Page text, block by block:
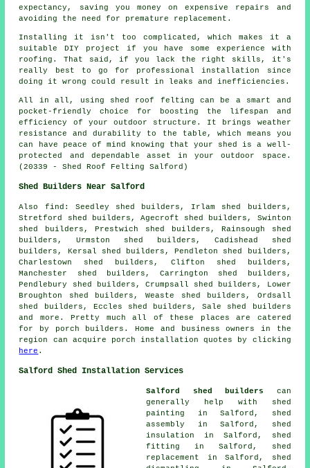
expectancy, saving you money on expensive repairs and
avoiding the need for premature replacement.
Installing it isn't too complicated, which makes it a
suitable DIY project if you have some experience with
roofing. That said, if you lack the right skills, it's
really best to go for professional installation since
doing it wrong could result in leaks and inefficiencies.
All in all, using shed roof felting can be a smart and
pocket-friendly choice for boosting the lifespan and
efficiency of your outdoor structure. It brings weather
resistance and durability to the table, which means you
can have peace of mind knowing that your shed is a well-
protected and dependable asset in your outdoor space.
(20339 - Shed Roof Felting Salford)
Shed Builders Near Salford
Also find : Seedley shed builders, Irlam shed builders,
Stretford shed builders, Agecroft shed builders, Swinton
shed builders, Prestwich shed builders, Rainsough shed
builders, Urmston shed builders, Cadishead shed
builders, Kersal shed builders, Pendleton shed builders,
Charlestown shed builders, Clifton shed builders,
Manchester shed builders, Carrington shed builders,
Pendlebury shed builders, Crumpsall shed builders, Lower
Broughton shed builders, Weaste shed builders, Ordsall
shed builders, Eccles shed builders, Sale shed builders
and more. Pretty much all of these places are catered
for by porch builders. Home and business owners in the
region can acquire porch installation quotes by clicking
here .
Salford Shed Installation Services
Salford shed builders can
generally help with shed
painting in Salford, shed
assembly in Salford, shed
insulation in Salford, shed
fitting in Salford, shed
replacement in Salford, shed